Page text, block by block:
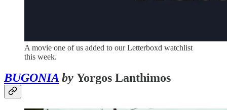
A movie one of us added to our Letterboxd watchlist
this week.
BUGONIA by Yorgos Lanthimos